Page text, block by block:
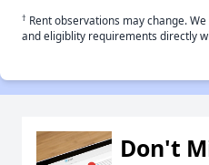
† Rent observations may change.
and eligiblity requirements directly
Don't